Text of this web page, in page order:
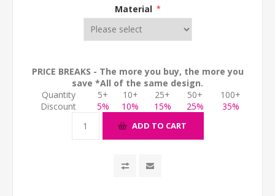
Material *
PRICE BREAKS - The more you buy, the more you
save *All of the same design.
Quantity
5+ 10+ 25+ 50+
100+
Discount
5% 10% 15% 25% 35%
ADD TO CART